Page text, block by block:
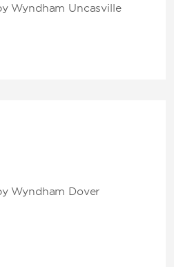
Wyndham Uncasville
Wyndham Dover